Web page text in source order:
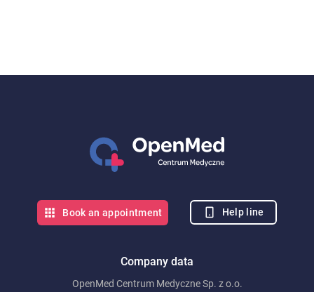
Company data
OpenMed Centrum Medyczne Sp. z o.o.
Book an appointment Help line